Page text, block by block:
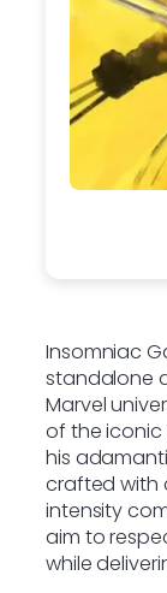
Insomniac
standalone
Marvel
of the iconic
his
crafted with
intensity
aim to
while